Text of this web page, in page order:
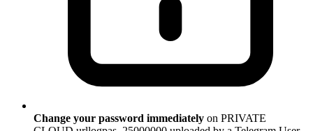
Change your password immediately on PRIVATE